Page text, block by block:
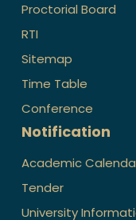
Proctorial Board
RTI
Sitemap
Time Table
Conference
Notification
Academic
Tender
University